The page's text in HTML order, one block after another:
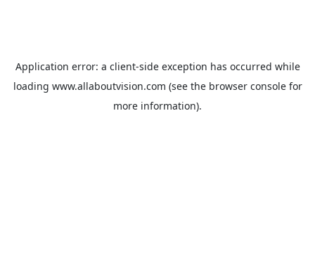
Application error: a client-side exception has occurred while
loading www.allaboutvision.com (see the browser consolefor
more information).